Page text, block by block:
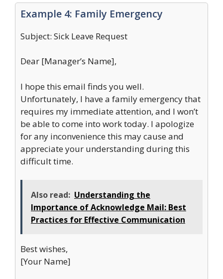
Example 4: Family Emergency
Subject: Sick Leave Request
Dear [Manager’s Name],
I hope this email finds you well.
Unfortunately, I have a family emergency that
requires my immediate attention, and I won’t
be able to come into work today. I apologize
for any inconvenience this may cause and
appreciate your understanding during this
difficult time.
Also read: Understanding the
Importance of Acknowledge Mail: Best
Practices for Effective Communication
Best wishes,
[Your Name]